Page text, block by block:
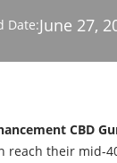
Date:June 27,
CBD
reach their mid-